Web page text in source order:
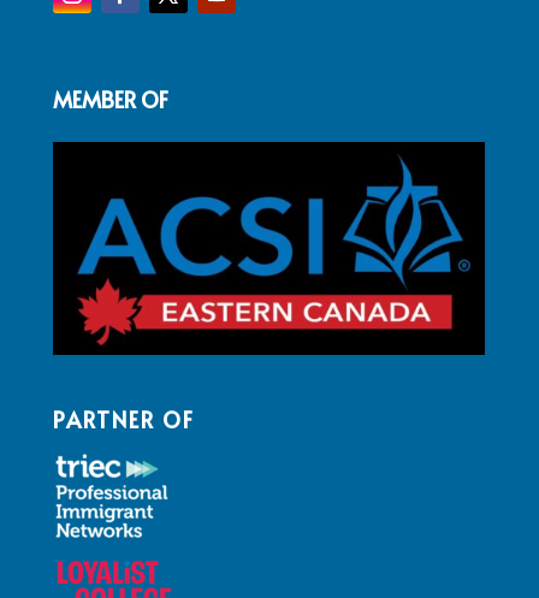
MEMBER OF
PARTNER OF